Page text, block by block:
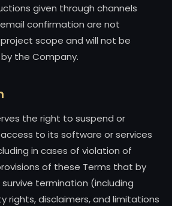
given through channels
confirmation are not
scope and will not be
the Company.
the right to suspend or
to its software or services
in cases of violation of
of these Terms that by
termination (including
rights, disclaimers, and limitations